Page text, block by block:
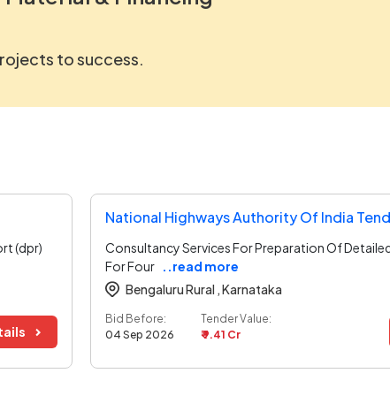
to success.
(dpr)
National Highways Authority Of India
Consultancy Services For Preparation Of
For Four ..read more
Bengaluru Rural ,Karnataka
Bid Before:
04 Sep 2026
Tender Value:
₹ 9.41 Cr